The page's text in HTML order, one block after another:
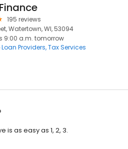
195 reviews
Watertown, WI, 53094
9:00 a.m. tomorrow
Providers Tax Services
is as easy as 1, 2, 3.